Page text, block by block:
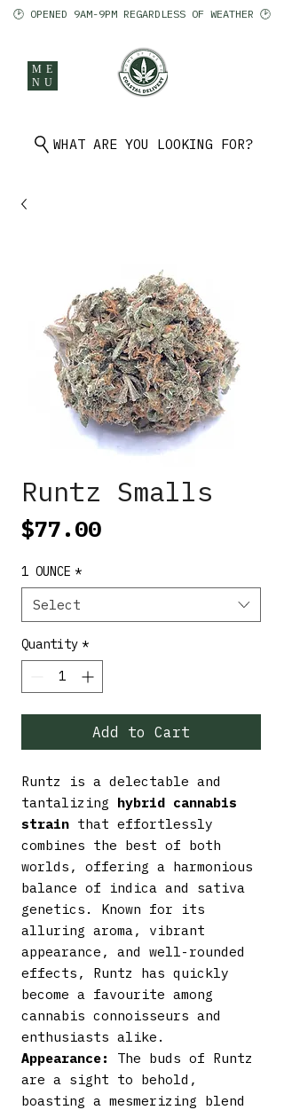
ME
NU
WHAT ARE YOU LOOKING FOR?
🕑 OPENED 9AM-9PM REGARDLESS OF WEATHER 🕑
Runtz Smalls
$77.00Price
1 OUNCE *
Select
Quantity *
Add to Cart
Runtz is a delectable and
tantalizing hybrid cannabis
strain that effortlessly
combines the best of both
worlds, offering a harmonious
balance of indica and sativa
genetics. Known for its
alluring aroma, vibrant
appearance, and well-rounded
effects, Runtz has quickly
become a favourite among
cannabis connoisseurs and
enthusiasts alike.
Appearance:
The buds of Runtz
are a sight to behold,
boasting a mesmerizing blend